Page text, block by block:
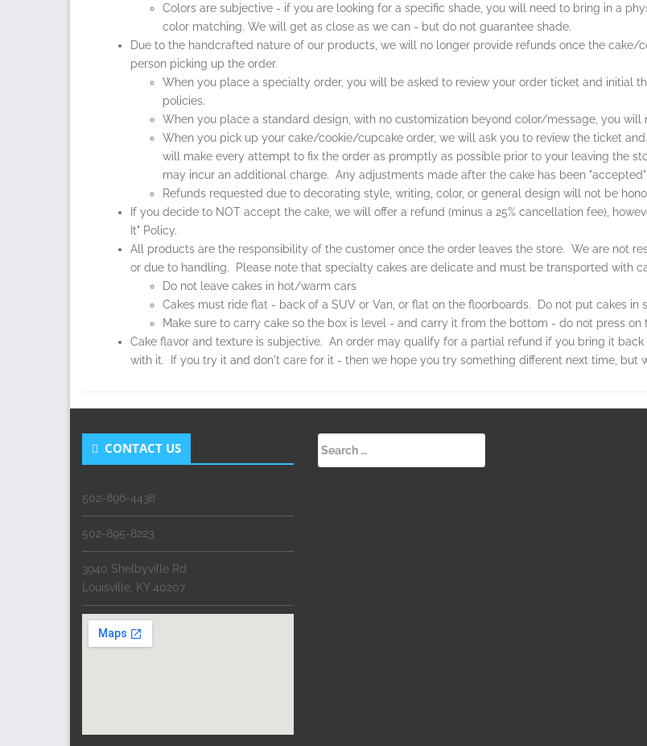
Colors are subjective - if you are looking for a specific shade, you will need to bring in a
color matching. We will get as close as we can - but do not guarantee shade.
Due to the handcrafted nature of our products, we will no longer provide refunds once the
person picking up the order.
When you place a specialty order, you will be asked to review your order ticket and initial
policies.
When you place a standard design, with no customization beyond color/message, you will
When you pick up your cake/cookie/cupcake order, we will ask you to review the ticket
will make every attempt to fix the order as promptly as possible prior to your leaving the
may incur an additional charge. Any adjustments made after the cake has been
Refunds requested due to decorating style, writing, color, or general design will not be
If you decide to NOT accept the cake, we will offer a refund (minus a 25% cancellation fee),
It" Policy.
All products are the responsibility of the customer once the order leaves the store. We are not
or due to handling. Please note that specialty cakes are delicate and must be transported with
Do not leave cakes in hot/warm cars
Cakes must ride flat - back of a SUV or Van, or flat on the floorboards. Do not put cakes in
Make sure to carry cake so the box is level - and carry it from the bottom - do not press on
Cake flavor and texture is subjective. An order may qualify for a partial refund if you bring it
with it. If you try it and don't care for it - then we hope you try something different next time, but
CONTACT US
502-896-4438
502-895-8223
3940 Shelbyville Rd
Louisville, KY 40207